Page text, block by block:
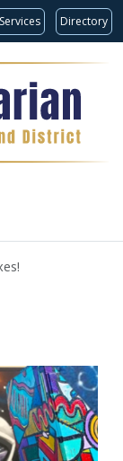
Services Directory